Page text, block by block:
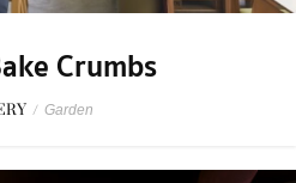
Crumbs
/ Garden